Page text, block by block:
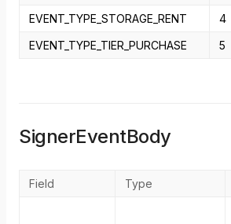
EVENT_TYPE_STORAGE_RENT
4
EVENT_TYPE_TIER_PURCHASE
5
SignerEventBody
Field Type